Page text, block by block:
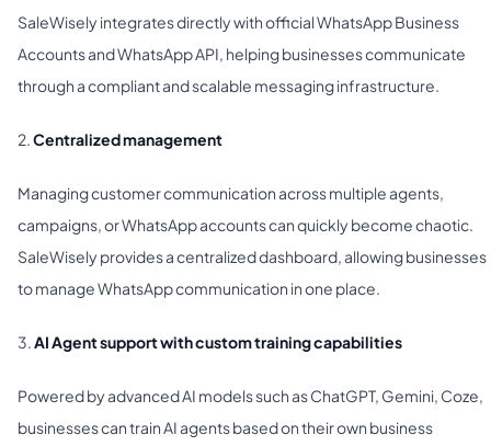
SaleWisely integrates directly with official WhatsApp Business
Accounts and WhatsApp API, helping businesses communicate
through a compliant and scalable messaging infrastructure.
2.Centralized management
Managing customer communication across multiple agents,
campaigns, or WhatsApp accounts can quickly become chaotic.
SaleWisely provides a centralized dashboard, allowing businesses
to manage WhatsApp communication in one place.
3.AI Agent support with custom training capabilities
Powered by advanced AI models such as ChatGPT, Gemini, Coze,
businesses can train AI agents based on their own business